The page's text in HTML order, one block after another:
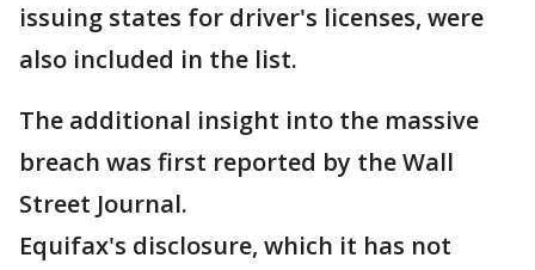
issuing states for driver's licenses, were
also included in the list.
The additional insight into the massive
breach was first reported by the Wall
Street Journal.
Equifax's disclosure, which it has not